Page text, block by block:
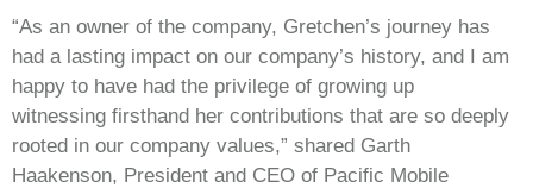
“As an owner of the company, Gretchen’s journey has
had a lasting impact on our company’s history, and I am
happy to have had the privilege of growing up
witnessing firsthand her contributions that are so deeply
rooted in our company values,” shared Garth
Haakenson, President and CEO of Pacific Mobile